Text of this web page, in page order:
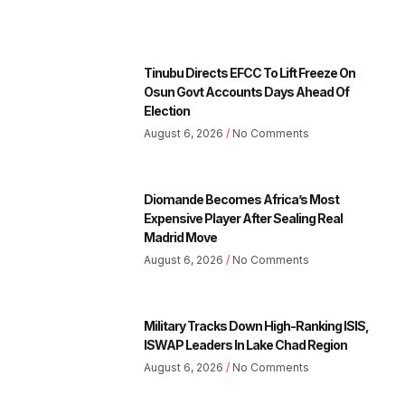
Tinubu Directs EFCC To Lift Freeze On
Osun Govt Accounts Days Ahead Of
Election
August 6, 2026 No Comments
Diomande Becomes Africa’s Most
Expensive Player After Sealing Real
Madrid Move
August 6, 2026 No Comments
Military Tracks Down High-Ranking ISIS,
ISWAP Leaders In Lake Chad Region
August 6, 2026 No Comments